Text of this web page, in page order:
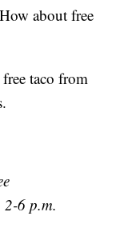
about free
taco from
2-6 p.m.